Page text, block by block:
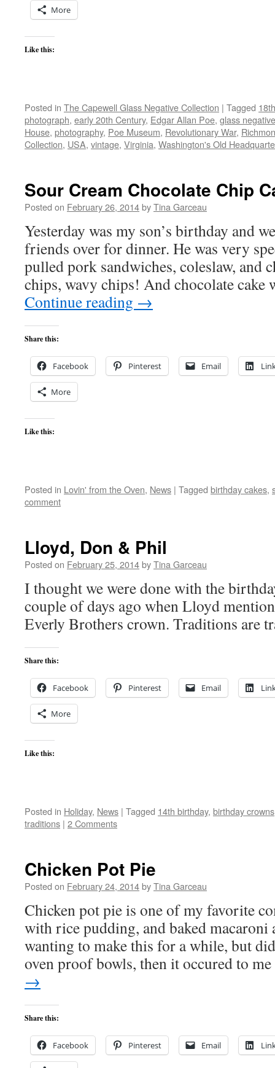
More
Like this:
Posted in The Capewell Glass Negative Collection | Tagged
photograph, early 20th Century, Edgar Allan Poe, glass negative
House, photography, Poe Museum, Revolutionary War,
Collection, USA, vintage, Virginia, Washington's Old
Sour Cream Chocolate Chip
Posted on February 26, 2014byTina Garceau
Yesterday was my son’s birthday and
friends over for dinner. He was very
pulled pork sandwiches, coleslaw, and
chips, wavy chips! And chocolate
Continue reading →
Share this:
Facebook Pinterest Email
More
Like this:
Posted in Lovin' from the Oven, News | Tagged birthday cakes,
comment
Lloyd, Don & Phil
Posted on February 25, 2014byTina Garceau
I thought we were done with the
couple of days ago when Lloyd
Everly Brothers crown. Traditions are
Share this:
Facebook Pinterest Email
More
Like this:
Posted in Holiday, News | Tagged 14th birthday, birthday crowns
traditions | 2 Comments
Chicken Pot Pie
Posted on February 24, 2014byTina Garceau
Chicken pot pie is one of my favorite
with rice pudding, and baked macaroni
wanting to make this for a while, but
oven proof bowls, then it occured to
→
Share this:
Facebook Pinterest Email